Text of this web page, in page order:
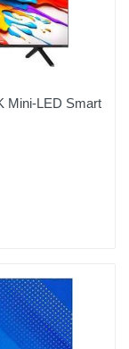
Mini-LED Smart